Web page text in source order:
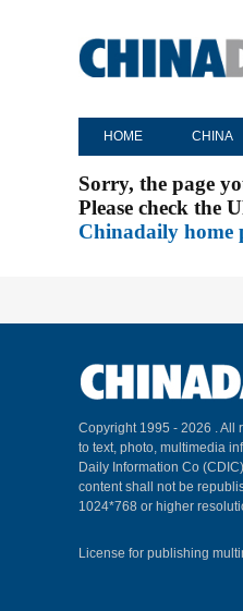
HOME CHINA
Sorry, the page
Please check the
Chinadaily home
Copyright 1995 - 2026 . All
to text, photo, multimedia
Daily Information Co
content shall not be
1024*768 or higher
License for publishing